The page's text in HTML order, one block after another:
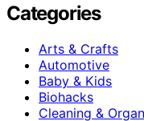
Categories
Arts & Crafts
Automotive
Baby & Kids
Biohacks
Cleaning &